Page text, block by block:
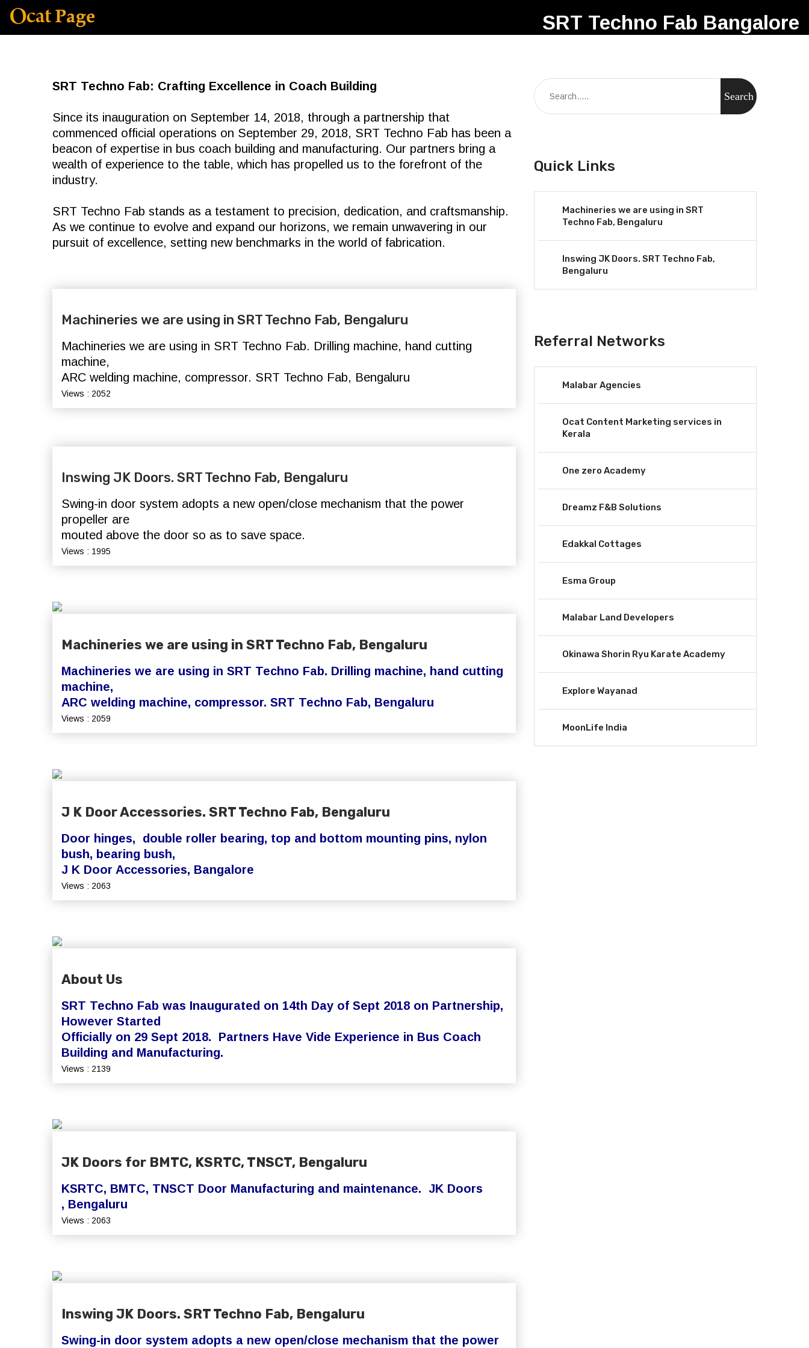
SRT Techno Fab Bangalore
SRT Techno Fab: Crafting Excellence in Coach Building
Since its inauguration on September 14, 2018, through a partnership that
commenced official operations on September 29, 2018, SRT Techno Fab has been a
beacon of expertise in bus coach building and manufacturing. Our partners bring a
wealth of experience to the table, which has propelled us to the forefront of the
industry.
SRT Techno Fab stands as a testament to precision, dedication, and craftsmanship.
As we continue to evolve and expand our horizons, we remain unwavering in our
pursuit of excellence, setting new benchmarks in the world of fabrication.
Machineries we are using in SRT Techno Fab, Bengaluru
Machineries we are using in SRT Techno Fab. Drilling machine, hand cutting
machine,
ARC welding machine, compressor. SRT Techno Fab, Bengaluru
Views : 2052
Inswing JK Doors. SRT Techno Fab, Bengaluru
Swing-in door system adopts a new open/close mechanism that the power
propeller are
mouted above the door so as to save space.
Views : 1995
Machineries we are using in SRT Techno Fab, Bengaluru
Machineries we are using in SRT Techno Fab. Drilling machine, hand cutting
machine,
ARC welding machine, compressor. SRT Techno Fab, Bengaluru
Views : 2059
J K Door Accessories. SRT Techno Fab, Bengaluru
Door hinges, double roller bearing, top and bottom mounting pins, nylon
bush, bearing bush,
J K Door Accessories, Bangalore
Views : 2063
About Us
SRT Techno Fab was Inaugurated on 14th Day of Sept 2018 on Partnership,
However Started
Officially on 29 Sept 2018. Partners Have Vide Experience in Bus Coach
Building and Manufacturing.
Views : 2139
JK Doors for BMTC, KSRTC, TNSCT, Bengaluru
KSRTC, BMTC, TNSCT Door Manufacturing and maintenance. JK Doors
, Bengaluru
Views : 2063
Inswing JK Doors. SRT Techno Fab, Bengaluru
Swing-in door system adopts a new open/close mechanism that the power
Quick Links
Machineries we are using in SRT
Techno Fab, Bengaluru
Inswing JK Doors. SRT Techno Fab,
Bengaluru
Referral Networks
Malabar Agencies
Ocat Content Marketing services in
Kerala
One zero Academy
Dreamz F&B Solutions
Edakkal Cottages
Esma Group
Malabar Land Developers
Okinawa Shorin Ryu Karate Academy
Explore Wayanad
MoonLife India